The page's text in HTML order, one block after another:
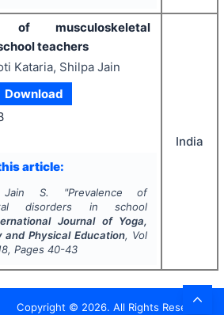
of musculoskeletal
teachers
Kataria, Shilpa Jain
Download
article:
S. "Prevalence of
disorders in school
Journal of Yoga,
and Physical Education, Vol
, Pages 40-43
India
Copyright © 2026. All Rights Reserved.